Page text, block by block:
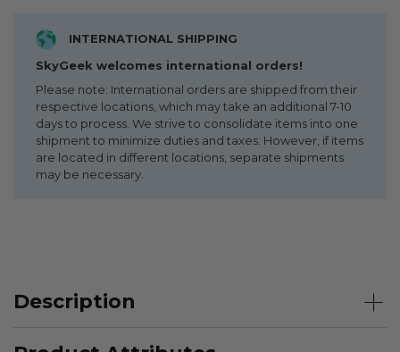
INTERNATIONAL SHIPPING
SkyGeek welcomes international orders!
Please note: International orders are shipped from their
respective locations, which may take an additional 7-10
days to process. We strive to consolidate items into one
shipment to minimize duties and taxes. However, if items
are located in different locations, separate shipments
may be necessary.
Description